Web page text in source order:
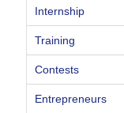
Internship
Training
Contests
Entrepreneurs